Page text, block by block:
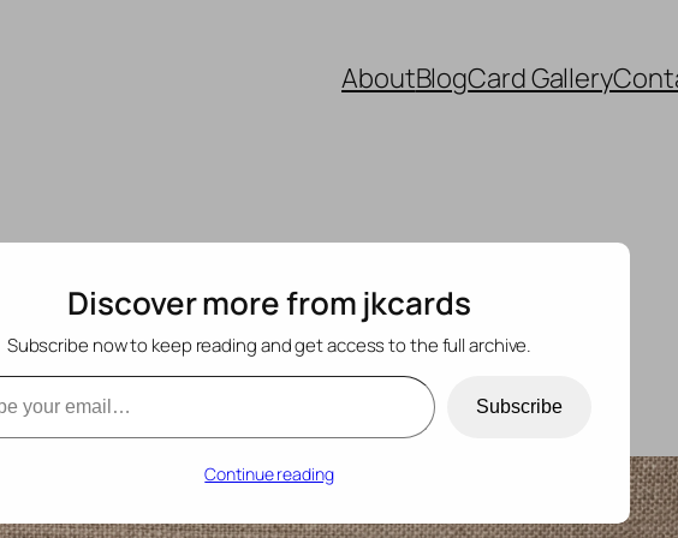
AboutBlogCard Gallery
Discover more from jkcards
Subscribe now to keep reading and get access to the full archive.
Subscribe
Continue reading